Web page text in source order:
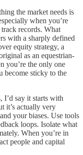
the market needs is
when you’re
records. What
with a sharply defined
equity strategy, a
as an equestrian-
you’re the only one
become sticky to the
I’d say it starts with
it’s actually very
your biases. Use tools
loops. Isolate what
When you’re in
people and capital